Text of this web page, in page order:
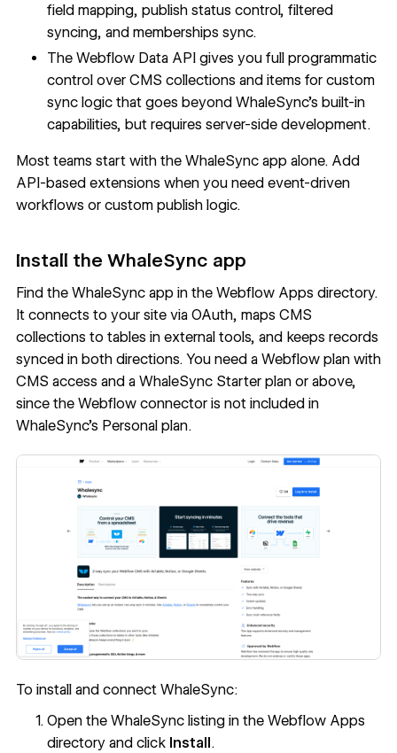
field mapping, publish status control, filtered
syncing, and memberships sync.
TheWebflow Data API gives you full programmatic
control over CMS collections and items for custom
sync logic that goes beyond WhaleSync's built-in
capabilities, but requires server-side development.
Most teams start with the WhaleSync app alone. Add
API-based extensions when you need event-driven
workflows or custom publish logic.
Install the WhaleSync app
Find the WhaleSync app in the Webflow Apps directory.
It connects to your site via OAuth, maps CMS
collections to tables in external tools, and keeps records
synced in both directions. You need a Webflow plan with
CMS access and a WhaleSync Starter plan or above,
since the Webflow connector is not included in
WhaleSync's Personal plan.
To install and connect WhaleSync:
Open theWhaleSync listing in the Webflow Apps
directory and click Install .